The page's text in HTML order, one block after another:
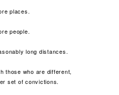
places.
people.
long distances.
those who are different,
set of convictions.